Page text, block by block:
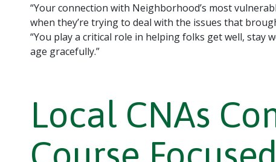
“Your connection with Neighborhood’s most
when they’re trying to deal with the issues that
“You play a critical role in helping folks get well,
age gracefully.”
Local CNAs